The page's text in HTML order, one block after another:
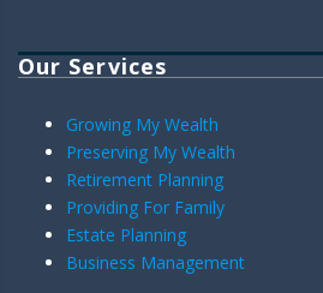
Our Services
Growing My Wealth
Preserving My Wealth
Retirement Planning
Providing For Family
Estate Planning
Business Management